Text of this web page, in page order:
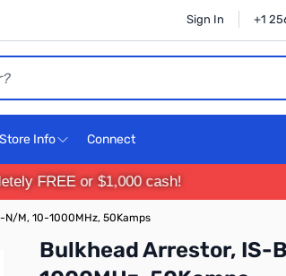
Sign In +1
Info Connect
FREE or $1,000 cash!
M, 10-1000MHz, 50Kamps
Bulkhead Arrestor, IS-